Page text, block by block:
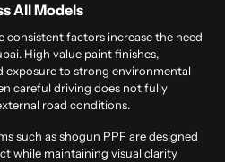
All Models
consistent factors increase the need
High value paint finishes,
exposure to strong environmental
careful driving does not fully
road conditions.
such as shogun PPF are designed
while maintaining visual clarity